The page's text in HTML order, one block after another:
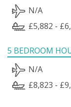
N/A
£5,882 -
5 BEDROOM
N/A
£8,823 -